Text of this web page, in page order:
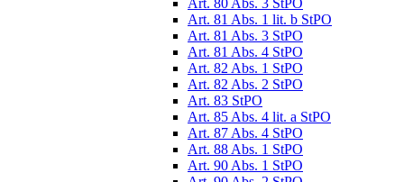
Art. 80 Abs. 3 StPO
Art. 81 Abs. 1 lit. b StPO
Art. 81 Abs. 3 StPO
Art. 81 Abs. 4 StPO
Art. 82 Abs. 1 StPO
Art. 82 Abs. 2 StPO
Art. 83 StPO
Art. 85 Abs. 4 lit. a StPO
Art. 87 Abs. 4 StPO
Art. 88 Abs. 1 StPO
Art. 90 Abs. 1 StPO